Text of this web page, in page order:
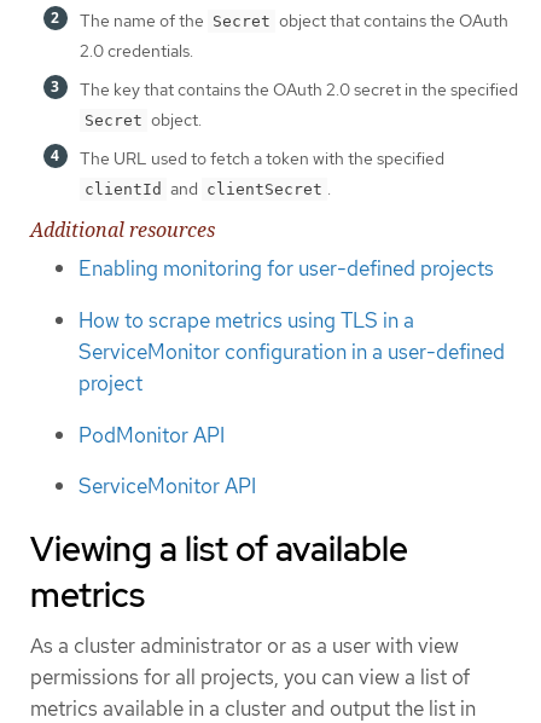
The name of the Secret object that contains the OAuth
2.0 credentials.
The key that contains the OAuth 2.0 secret in the specified
Secret object.
The URL used to fetch a token with the specified
clientId and clientSecret .
Additional resources
Enabling monitoring for user-defined projects
How to scrape metrics using TLS in a
ServiceMonitor configuration in a user-defined
project
PodMonitor API
ServiceMonitor API
Viewing a list of available
metrics
As a cluster administrator or as a user with view
permissions for all projects, you can view a list of
metrics available in a cluster and output the list in